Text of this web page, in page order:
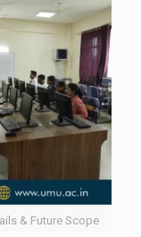
& Future Scope